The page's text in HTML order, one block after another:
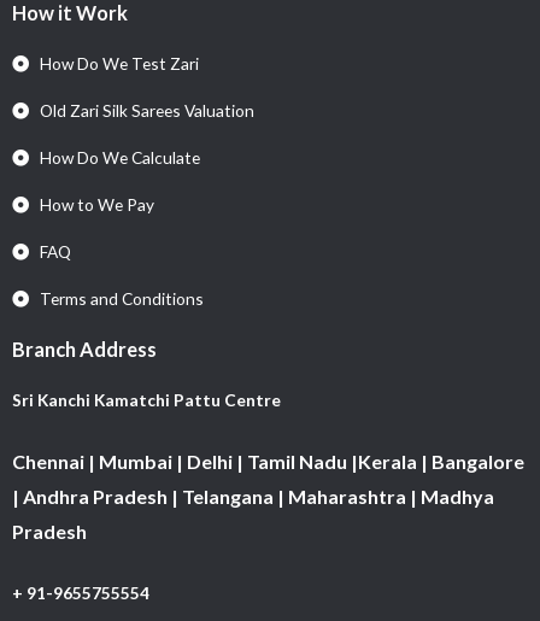
How it Work
How Do We Test Zari
Old Zari Silk Sarees Valuation
How Do We Calculate
How to We Pay
FAQ
Terms and Conditions
Branch Address
Sri Kanchi Kamatchi Pattu Centre
Chennai | Mumbai | Delhi | Tamil Nadu |Kerala | Bangalore
| Andhra Pradesh | Telangana | Maharashtra | Madhya
Pradesh
+ 91-9655755554